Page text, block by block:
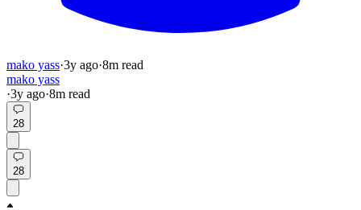
mako yass·3y ago·8m read
mako yass
·3y ago·8m read
28
28